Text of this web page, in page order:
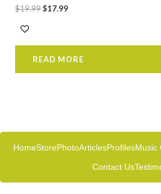
$19.99$17.99
READ MORE
HomeStorePhotoArticlesProfilesMusic
Contact Us